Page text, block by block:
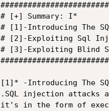
# [+] Summary: I*
# [1]-Introducing The
# [2]-Exploiting Sql
# [3]-Exploiting Blind
[1]* -Introducing The
.SQL injection attacks
it's in the form of